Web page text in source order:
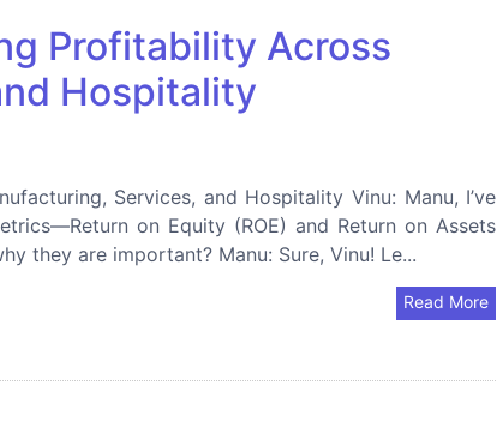
Profitability Across
Hospitality
Services, and Hospitality Vinu: Manu, I’ve
on Equity (ROE) and Return on Assets
they are important? Manu: Sure, Vinu! Le...
Read More